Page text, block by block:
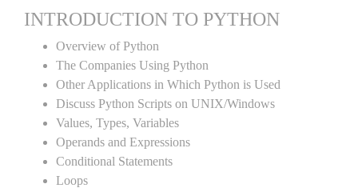
INTRODUCTION TO PYTHON
Overview of Python
The Companies Using Python
Other Applications in Which Python is Used
Discuss Python Scripts on UNIX/Windows
Values, Types, Variables
Operands and Expressions
Conditional Statements
Loops